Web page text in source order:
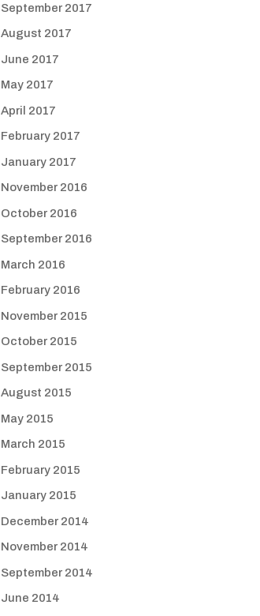
September 2017
August 2017
June 2017
May 2017
April 2017
February 2017
January 2017
November 2016
October 2016
September 2016
March 2016
February 2016
November 2015
October 2015
September 2015
August 2015
May 2015
March 2015
February 2015
January 2015
December 2014
November 2014
September 2014
June 2014